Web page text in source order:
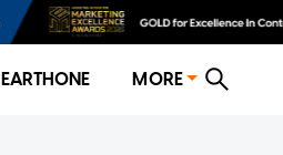
EARTHONE MORE